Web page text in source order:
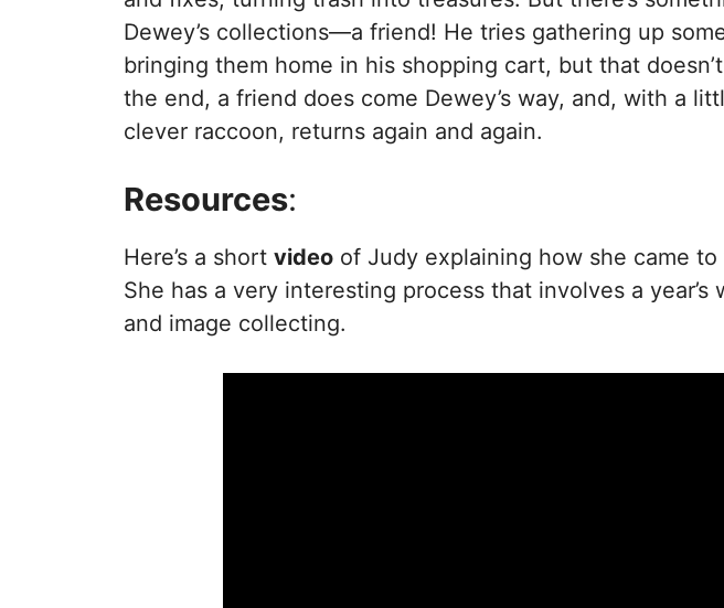
Dewey’s collections—a friend! He tries gathering up
bringing them home in his shopping cart, but that
the end, a friend does come Dewey’s way, and, with a
clever raccoon, returns again and again.
Resources:
Here’s a short video of Judy explaining how she came to
She has a very interesting process that involves a
and image collecting.